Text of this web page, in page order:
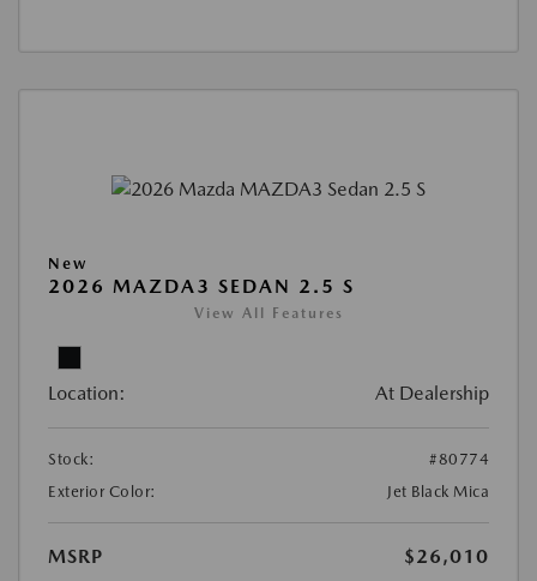
New
2026 MAZDA3 SEDAN 2.5 S
View All Features
Location: At Dealership
Stock:
#80774
Exterior Color:
Jet Black Mica
MSRP
$26,010